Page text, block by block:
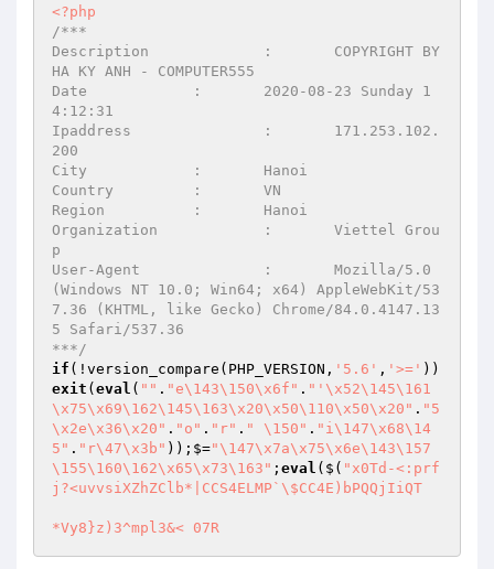
<?php
/***
Description		:	COPYRIGHT BY
HA KY ANH - COMPUTER555
Date		:	2020-08-23 Sunday 1
4:12:31
Ipaddress		:	171.253.102.
200
City		:	Hanoi
Country		:	VN
Region		:	Hanoi
Organization		:	Viettel Grou
p
User-Agent		:	Mozilla/5.0
(Windows NT 10.0; Win64; x64) AppleWebKit/53
7.36 (KHTML, like Gecko) Chrome/84.0.4147.13
5 Safari/537.36
***/
if (!version_compare(PHP_VERSION, '5.6' , '>=' ))
exit ( eval ( "" . "e\143\150\x6f" . "'\x52\145\161
\x75\x69\162\145\163\x20\x50\110\x50\x20" . "5
\x2e\x36\x20" . "o" . "r" . " \150" . "i\147\x68\14
5" . "r\47\x3b" ));$="\147\x7a\x75\x6e\143\157
\155\160\162\x65\x73\163" ; eval ($( "x0Td-<:prf
j?<uvvsiXZhZClb*|CCS4ELMP`\$CC4E)bPQQjIiQT
*Vy8}z)3^mpl3&<	07R